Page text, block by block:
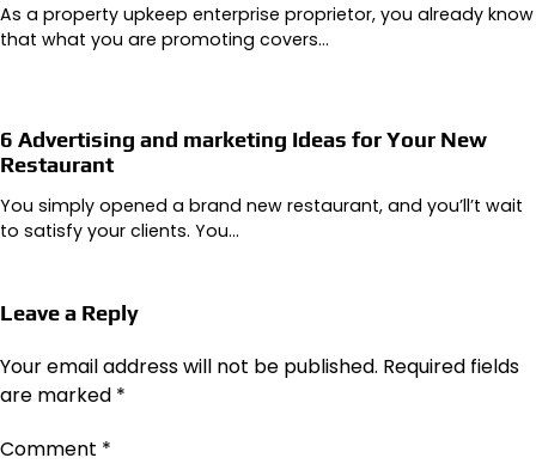
As a property upkeep enterprise proprietor, you already know
that what you are promoting covers…
6 Advertising and marketing Ideas for Your New
Restaurant
You simply opened a brand new restaurant, and you’ll’t wait
to satisfy your clients. You…
Leave a Reply
Your email address will not be published. Required fields
are marked *
Comment *